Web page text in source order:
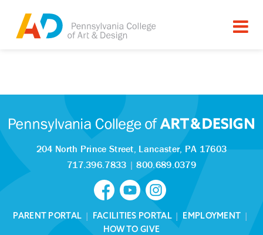
Tagged as:
Sorry, this article is missing
204 North Prince Street, Lancaster, PA 17603
717.396.7833 |800.689.0379
PARENT PORTAL | FACILITIES PORTAL| EMPLOYMENT |
HOW TO GIVE